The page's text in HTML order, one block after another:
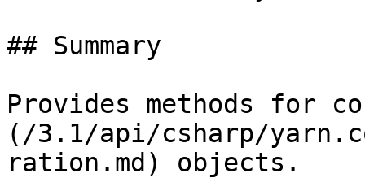
## Summary
Provides methods for
(/3.1/api/csharp/
ration.md) objects.